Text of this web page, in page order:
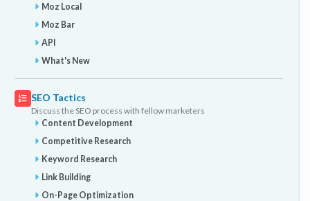
Moz Local
Moz Bar
API
What's New
SEO Tactics
Discuss the SEO process with fellow marketers
Content Development
Competitive Research
Keyword Research
Link Building
On-Page Optimization